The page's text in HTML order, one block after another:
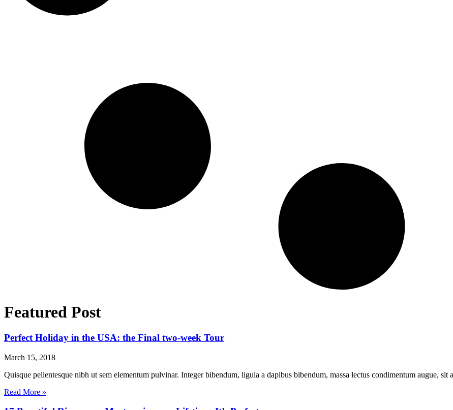
Featured Post
Perfect Holiday in the USA: the Final two-week Tour
March 15, 2018
Quisque pellentesque nibh ut sem elementum pulvinar. Integer bibendum, ligula a dapibus bibendum, massa lectus condimentum augue, sit
Read More »